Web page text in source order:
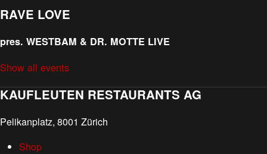
RAVE LOVE
pres. WESTBAM & DR. MOTTE LIVE
Show all events
KAUFLEUTEN RESTAURANTS AG
Pelikanplatz, 8001 Zürich
Shop